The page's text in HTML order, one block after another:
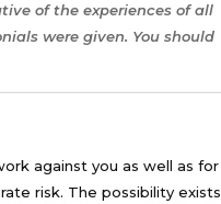
of the experiences of all
were given. You should
against you as well as for
risk. The possibility exists